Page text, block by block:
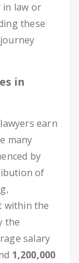
in law or
these
in
earn
many
by
of
within the
the
salary
1,200,000